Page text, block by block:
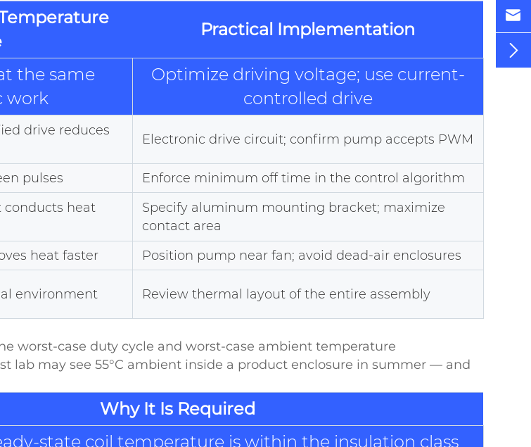
Practical Implementation
the same
work
Optimize driving voltage; use current-
controlled drive
drive reduces
Electronic drive circuit; confirm pump accepts PWM
pulses Enforce minimum off time in the control algorithm
heat
Specify aluminum mounting bracket; maximize
contact area
heat faster Position pump near fan; avoid dead-air enclosures
environment Review thermal layout of the entire assembly
worst-case duty cycle and worst-case ambient temperature
lab may see 55°C ambient inside a product enclosure in summer — and
Why It Is Required
state coil temperature is within the insulation class

